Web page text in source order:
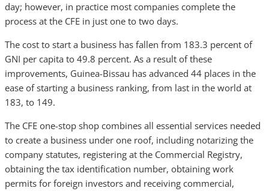
day; however, in practice most companies complete the
process at the CFE in just one to two days.
The cost to start a business has fallen from 183.3 percent of
GNI per capita to 49.8 percent. As a result of these
improvements, Guinea-Bissau has advanced 44 places in the
ease of starting a business ranking, from last in the world at
183, to 149.
The CFE one-stop shop combines all essential services needed
to create a business under one roof, including notarizing the
company statutes, registering at the Commercial Registry,
obtaining the tax identification number, obtaining work
permits for foreign investors and receiving commercial,